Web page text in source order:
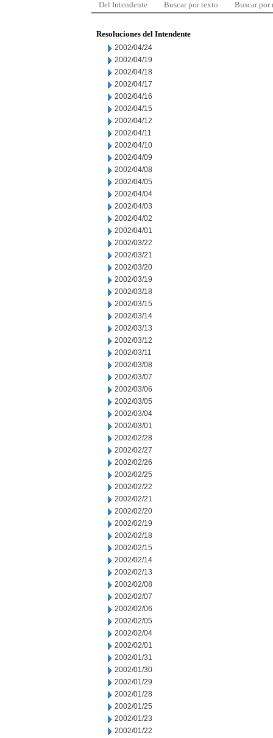
Del Intendente Buscar por texto Buscar por
Resoluciones del Intendente
2002/04/24
2002/04/19
2002/04/18
2002/04/17
2002/04/16
2002/04/15
2002/04/12
2002/04/11
2002/04/10
2002/04/09
2002/04/08
2002/04/05
2002/04/04
2002/04/03
2002/04/02
2002/04/01
2002/03/22
2002/03/21
2002/03/20
2002/03/19
2002/03/18
2002/03/15
2002/03/14
2002/03/13
2002/03/12
2002/03/11
2002/03/08
2002/03/07
2002/03/06
2002/03/05
2002/03/04
2002/03/01
2002/02/28
2002/02/27
2002/02/26
2002/02/25
2002/02/22
2002/02/21
2002/02/20
2002/02/19
2002/02/18
2002/02/15
2002/02/14
2002/02/13
2002/02/08
2002/02/07
2002/02/06
2002/02/05
2002/02/04
2002/02/01
2002/01/31
2002/01/30
2002/01/29
2002/01/28
2002/01/25
2002/01/23
2002/01/22